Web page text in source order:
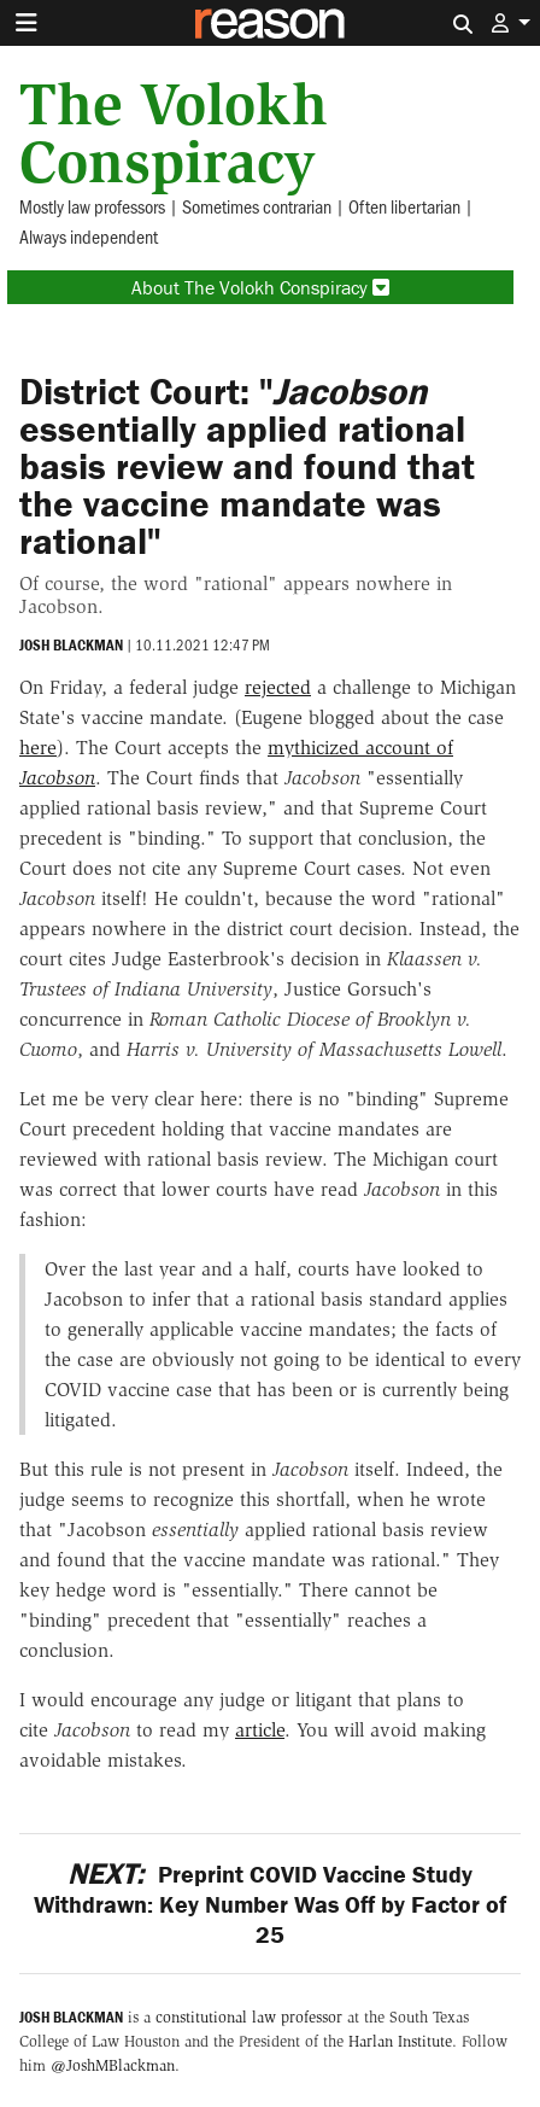
The Volokh
Conspiracy
Mostly law professors | Sometimes contrarian | Often libertarian |
Always independent
About The Volokh Conspiracy
District Court: "Jacobson
essentially applied rational
basis review and found that
the vaccine mandate was
rational"
Of course, the word "rational" appears nowhere in
Jacobson.
JOSH BLACKMAN | 10.11.2021 12:47 PM
On Friday, a federal judge rejected a challenge to Michigan
State's vaccine mandate. (Eugene blogged about the case
here). The Court accepts the mythicized account of
Jacobson. The Court finds that Jacobson "essentially
applied rational basis review," and that Supreme Court
precedent is "binding." To support that conclusion, the
Court does not cite any Supreme Court cases. Not even
Jacobson itself! He couldn't, because the word "rational"
appears nowhere in the district court decision. Instead, the
court cites Judge Easterbrook's decision in Klaassen v.
Trustees of Indiana University, Justice Gorsuch's
concurrence in Roman Catholic Diocese of Brooklyn v.
Cuomo, and Harris v. University of Massachusetts Lowell.
Let me be very clear here: there is no "binding" Supreme
Court precedent holding that vaccine mandates are
reviewed with rational basis review. The Michigan court
was correct that lower courts have read Jacobson in this
fashion:
Over the last year and a half, courts have looked to
Jacobson to infer that a rational basis standard applies
to generally applicable vaccine mandates; the facts of
the case are obviously not going to be identical to every
COVID vaccine case that has been or is currently being
litigated.
But this rule is not present in Jacobson itself. Indeed, the
judge seems to recognize this shortfall, when he wrote
that "Jacobson essentially applied rational basis review
and found that the vaccine mandate was rational." They
key hedge word is "essentially." There cannot be
"binding" precedent that "essentially" reaches a
conclusion.
I would encourage any judge or litigant that plans to
cite Jacobson to read my article. You will avoid making
avoidable mistakes.
NEXT: Preprint COVID Vaccine Study
Withdrawn: Key Number Was Off by Factor of
25
JOSH BLACKMAN is a constitutional law professor at the South Texas
College of Law Houston and the President of the Harlan Institute. Follow
him @JoshMBlackman.